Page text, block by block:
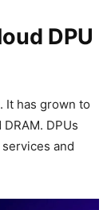
DPU
It has grown to
DPUs
and